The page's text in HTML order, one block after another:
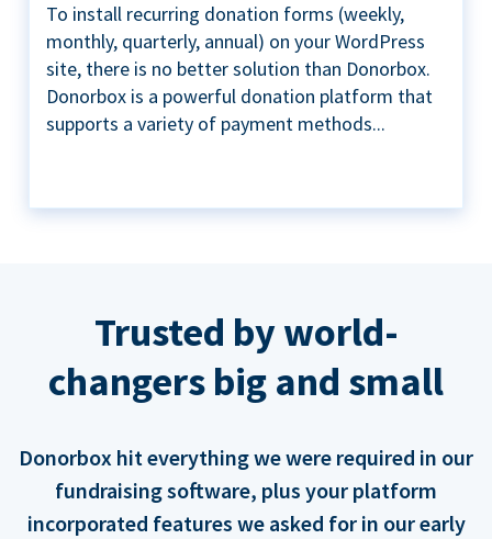
To install recurring donation forms (weekly,
monthly, quarterly, annual) on your WordPress
site, there is no better solution than Donorbox.
Donorbox is a powerful donation platform that
supports a variety of payment methods...
Trusted by world-
changers big and small
Donorbox hit everything we were required in our
fundraising software, plus your platform
incorporated features we asked for in our early